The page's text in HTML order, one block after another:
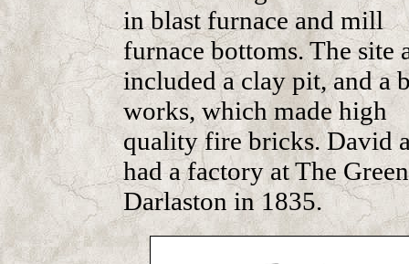
in blast furnace and mill
furnace bottoms. The site
included a clay pit, and a
works, which made high
quality fire bricks. David
had a factory at The
Darlaston in 1835.